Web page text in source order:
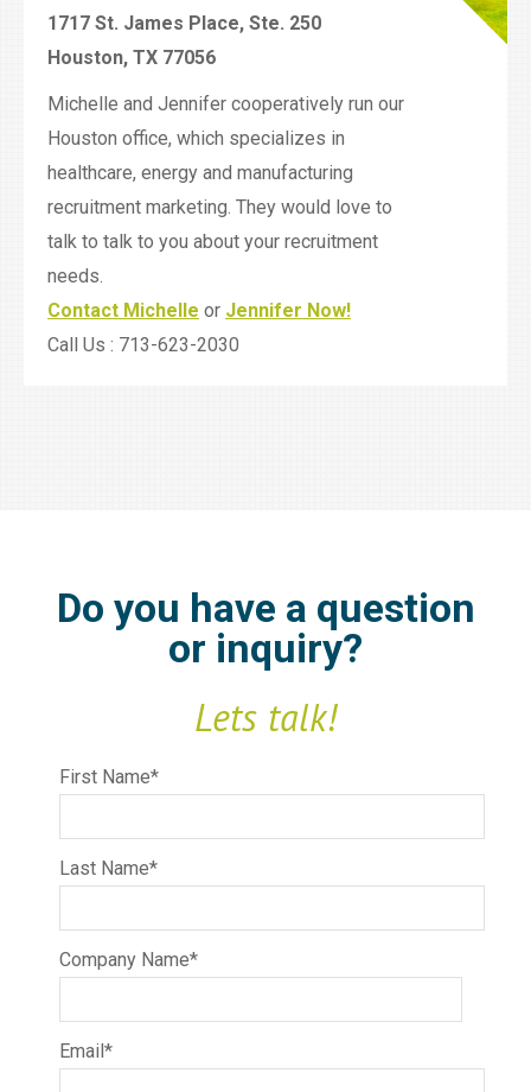
1717 St. James Place, Ste. 250
Houston, TX 77056
Michelle and Jennifer cooperatively run our
Houston office, which specializes in
healthcare, energy and manufacturing
recruitment marketing. They would love to
talk to talk to you about your recruitment
needs.
Contact Michelle or Jennifer Now!
Call Us : 713-623-2030
Do you have a question
or inquiry?
Lets talk!
First Name*
Last Name*
Company Name*
Email*